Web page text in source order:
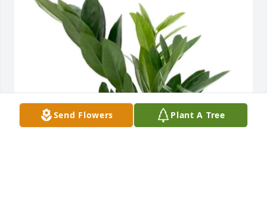
Send Flowers Plant A Tree